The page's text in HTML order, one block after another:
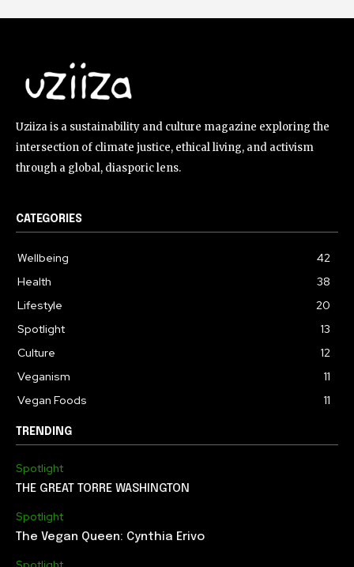
Uziiza is a sustainability and culture magazine exploring the
intersection of climate justice, ethical living, and activism
through a global, diasporic lens.
CATEGORIES
Wellbeing
42
Health
38
Lifestyle
20
Spotlight
13
Culture
12
Veganism
11
Vegan Foods
11
TRENDING
Spotlight
THE GREAT TORRE WASHINGTON
Spotlight
The Vegan Queen: Cynthia Erivo